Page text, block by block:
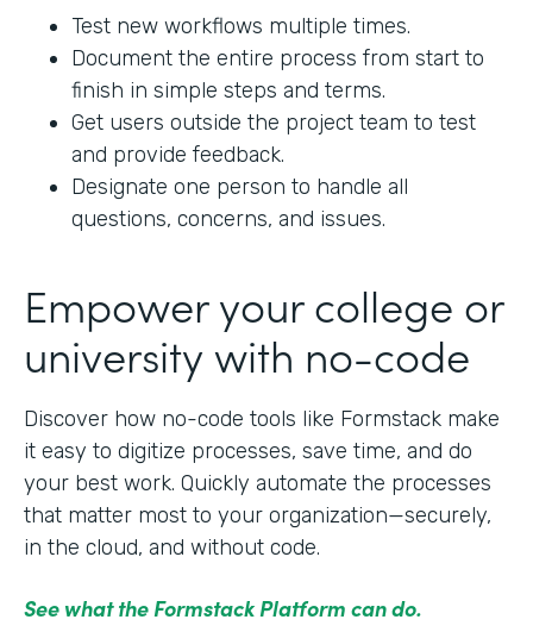
Test new workflows multiple times.
Document the entire process from start to
finish in simple steps and terms.
Get users outside the project team to test
and provide feedback.
Designate one person to handle all
questions, concerns, and issues.
Empower your college or
university with no-code
Discover how no-code tools like Formstack make
it easy to digitize processes, save time, and do
your best work. Quickly automate the processes
that matter most to your organization—securely,
in the cloud, and without code.
See what the Formstack Platform can do.